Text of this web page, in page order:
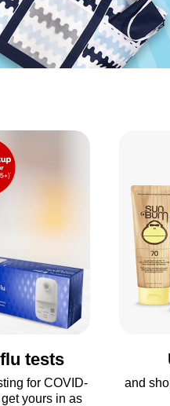
tests
for COVID-
yours in as
and